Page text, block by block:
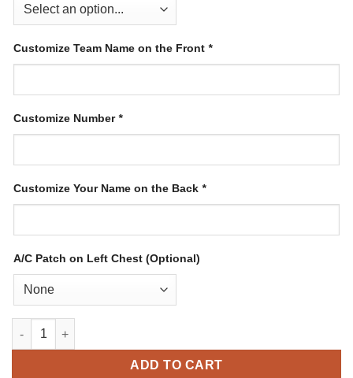
Customize Team Name on the Front *
Customize Number*
Customize Your Name on the Back *
A/C Patch on Left Chest (Optional)
Custom Olive Hockey Jersey with USA Flag-Cream quantity
ADD TO CART